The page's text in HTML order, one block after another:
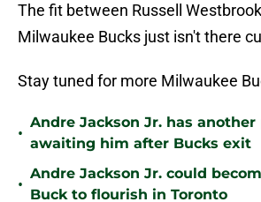
The fit between Russell
Milwaukee Bucks just isn't there
Stay tuned for more Milwaukee
•
Andre Jackson Jr. has
awaiting him after Bucks exit
•
Andre Jackson Jr. could
Buck to flourish in Toronto